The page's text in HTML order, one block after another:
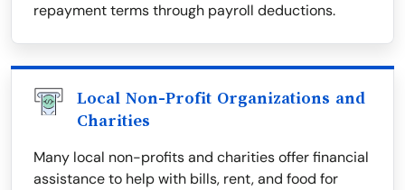
repayment terms through payroll deductions.
Local Non-Profit Organizations and
Charities
Many local non-profits and charities offer financial
assistance to help with bills, rent, and food for